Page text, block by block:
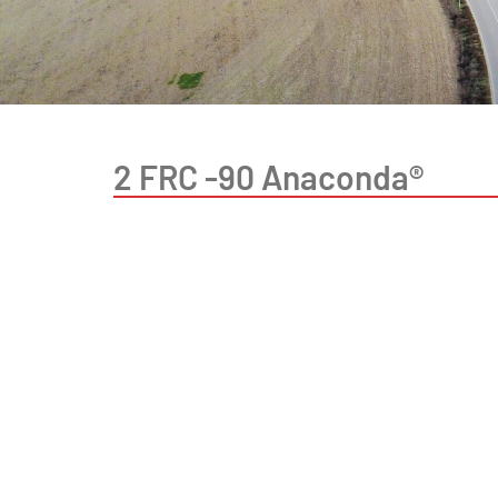
2 FRC -90 Anaconda®